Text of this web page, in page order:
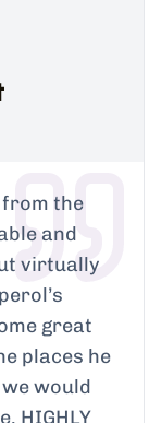
the
and
virtually
great
places he
would
HIGHLY